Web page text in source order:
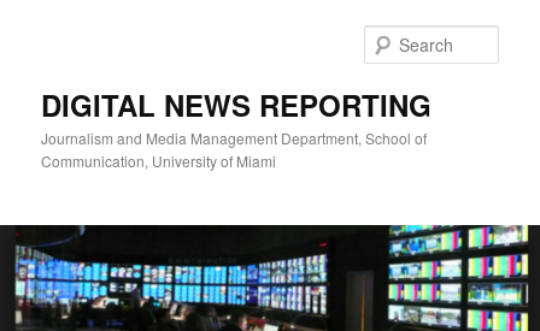
DIGITAL NEWS REPORTING
Journalism and Media Management Department, School of
Communication, University of Miami